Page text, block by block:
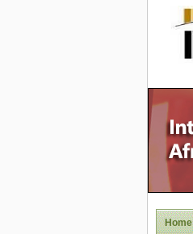
Home